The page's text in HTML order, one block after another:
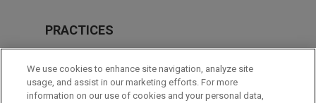
PRACTICES
Business & Tort Litigation
Financial Markets
We use cookies to enhance site navigation, analyze site
usage, and assist in our marketing efforts. For more
information on our use of cookies and your personal data,